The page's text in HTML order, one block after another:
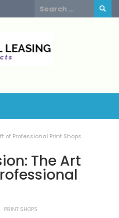
Search
for:
of Professional Print Shops
The Art
PRINT SHOPS